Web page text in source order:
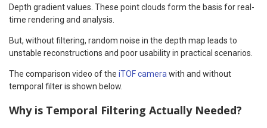
Depth gradient values. These point clouds form the basis for real-
time rendering and analysis.
But, without filtering, random noise in the depth map leads to
unstable reconstructions and poor usability in practical scenarios.
The comparison video of the iTOF camera with and without
temporal filter is shown below.
Why is Temporal Filtering Actually Needed?